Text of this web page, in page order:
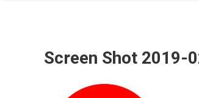
Screen Shot 2019-